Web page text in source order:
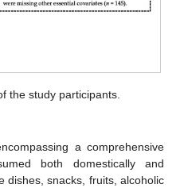
the study participants.
a comprehensive
both domestically and
dishes, snacks, fruits, alcoholic